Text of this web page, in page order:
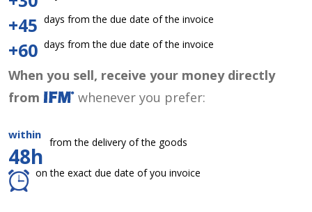
+45 days from the due date of the invoice
+60 days from the due date of the invoice
When you sell, receive your money directly
from
whenever you prefer:
within
48h
from the delivery of the goods
on the exact due date of you invoice